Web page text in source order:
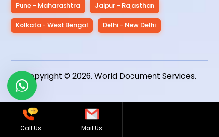
Pune - Maharashtra Jaipur - Rajasthan
Kolkata - West Bengal Delhi - New Delhi
Copyright © 2026. World Document Services.
Call Us Mail Us